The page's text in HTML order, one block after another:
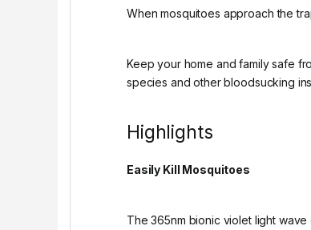
When mosquitoes approach the
Keep your home and family safe
species and other bloodsucking
Highlights
Easily Kill Mosquitoes
The 365nm bionic violet light